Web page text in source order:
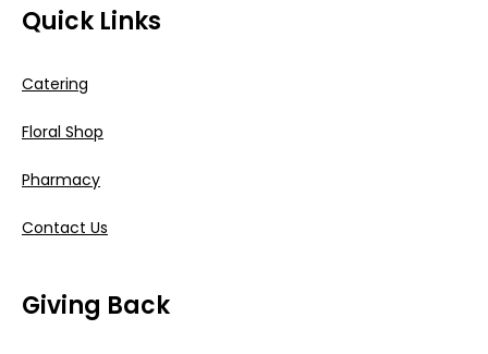
Quick Links
Catering
Floral Shop
Pharmacy
Contact Us
Giving Back